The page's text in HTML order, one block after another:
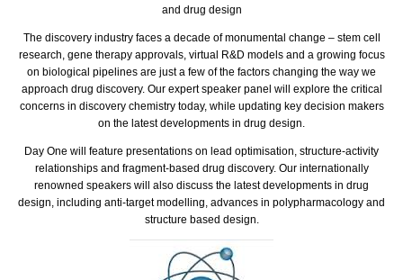
and drug design
The discovery industry faces a decade of monumental change – stem cell
research, gene therapy approvals, virtual R&D models and a growing focus
on biological pipelines are just a few of the factors changing the way we
approach drug discovery. Our expert speaker panel will explore the critical
concerns in discovery chemistry today, while updating key decision makers
on the latest developments in drug design.
Day One will feature presentations on lead optimisation, structure-activity
relationships and fragment-based drug discovery. Our internationally
renowned speakers will also discuss the latest developments in drug
design, including anti-target modelling, advances in polypharmacology and
structure based design.